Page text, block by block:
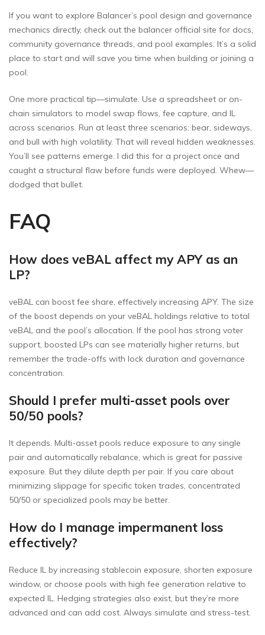
If you want to explore Balancer’s pool design and governance
mechanics directly, check out the balancer official site for docs,
community governance threads, and pool examples. It’s a solid
place to start and will save you time when building or joining a
pool.
One more practical tip—simulate. Use a spreadsheet or on-
chain simulators to model swap flows, fee capture, and IL
across scenarios. Run at least three scenarios: bear, sideways,
and bull with high volatility. That will reveal hidden weaknesses.
You’ll see patterns emerge. I did this for a project once and
caught a structural flaw before funds were deployed. Whew—
dodged that bullet.
FAQ
How does veBAL affect my APY as an
LP?
veBAL can boost fee share, effectively increasing APY. The size
of the boost depends on your veBAL holdings relative to total
veBAL and the pool’s allocation. If the pool has strong voter
support, boosted LPs can see materially higher returns, but
remember the trade-offs with lock duration and governance
concentration.
Should I prefer multi-asset pools over
50/50 pools?
It depends. Multi-asset pools reduce exposure to any single
pair and automatically rebalance, which is great for passive
exposure. But they dilute depth per pair. If you care about
minimizing slippage for specific token trades, concentrated
50/50 or specialized pools may be better.
How do I manage impermanent loss
effectively?
Reduce IL by increasing stablecoin exposure, shorten exposure
window, or choose pools with high fee generation relative to
expected IL. Hedging strategies also exist, but they’re more
advanced and can add cost. Always simulate and stress-test.